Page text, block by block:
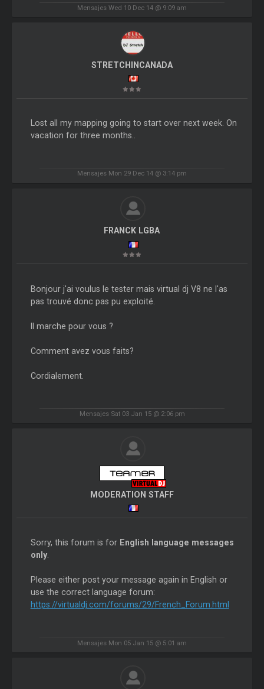
Mensajes Wed 10 Dec 14 @ 9:09 am
STRETCHINCANADA
Lost all my mapping going to start over next week. On
vacation for three months..
Mensajes Mon 29 Dec 14 @ 3:14 pm
FRANCK LGBA
Bonjour j'ai voulus le tester mais virtual dj V8 ne l'as
pas trouvé donc pas pu exploité.
ll marche pour vous ?
Comment avez vous faits?
Cordialement.
Mensajes Sat 03 Jan 15 @ 2:06 pm
MODERATION STAFF
Sorry, this forum is for English language messages
only.
Please either post your message again in English or
use the correct language forum:
https://virtualdj.com/forums/29/French_Forum.html
Mensajes Mon 05 Jan 15 @ 5:01 am